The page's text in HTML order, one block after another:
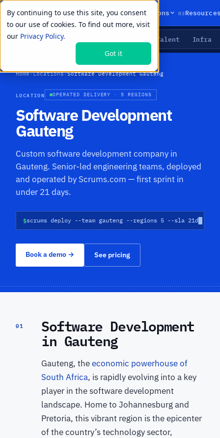
By continuing to use this site, you consent
to our use of cookies. To find out more, visit
our Privacy Policy.
Got it
01Products 02Solutions 03
LIVE PRIMITIVES Talent Infra
Home›Locations›Software Development Gauteng
LOCATION OPERATED DELIVERY · 5 REGIONS
Software Development
Gauteng
Custom software development company in
Gauteng. Senior-led engineering teams, deployed
and operated by Scrums.com — first sprint in
under 21 days.
$scrums deploy --team gauteng --regions 5 --sla 21d
Book a demo → See pricing
01 Software Development
in Gauteng
Gauteng, theeconomic powerhouse of
South Africa, is rapidly evolving into a key
player in the software development
landscape. Home to Johannesburg and
Pretoria, this vibrant region is the epicenter
of the country’s technology sector,